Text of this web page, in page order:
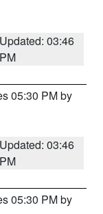
Updated: 03:46
PM
05:30 PM by
Updated: 03:46
PM
05:30 PM by